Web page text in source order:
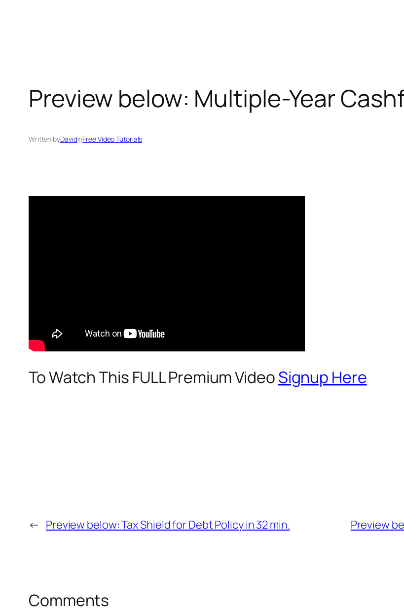
Preview below: Multiple-Year
Written byDavidinFree Video Tutorials
To Watch This FULL Premium VideoSignup Here
← Preview below: Tax Shield for Debt Policy in 32 min. Preview
Comments